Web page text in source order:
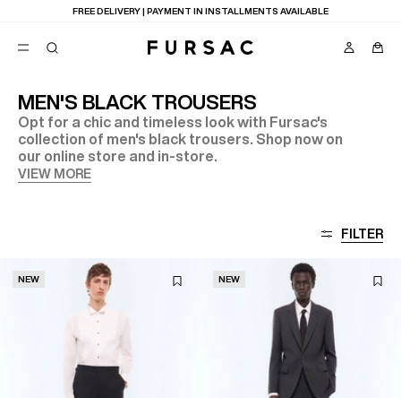
FREE DELIVERY | PAYMENT IN INSTALLMENTS AVAILABLE
MEN'S BLACK TROUSERS
Opt for a chic and timeless look with Fursac's
collection of men's black trousers. Shop now on
our online store and in-store.
VIEW MORE
FILTER
NEW NEW
POPULAR
SUITS
TROUSERS
COATS
LAST CHANCE